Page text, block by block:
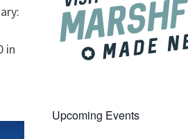
in
Upcoming Events